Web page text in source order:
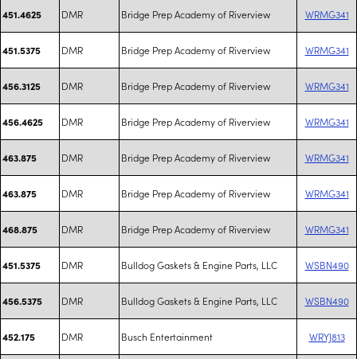
451.4625 DMR Bridge Prep Academy of Riverview WRMG341
451.5375 DMR Bridge Prep Academy of Riverview WRMG341
456.3125 DMR Bridge Prep Academy of Riverview WRMG341
456.4625 DMR Bridge Prep Academy of Riverview WRMG341
463.875 DMR Bridge Prep Academy of Riverview WRMG341
463.875 DMR Bridge Prep Academy of Riverview WRMG341
468.875 DMR Bridge Prep Academy of Riverview WRMG341
451.5375 DMR Bulldog Gaskets & Engine Parts, LLC WSBN490
456.5375 DMR Bulldog Gaskets & Engine Parts, LLC WSBN490
452.175 DMR Busch Entertainment WRYJ813